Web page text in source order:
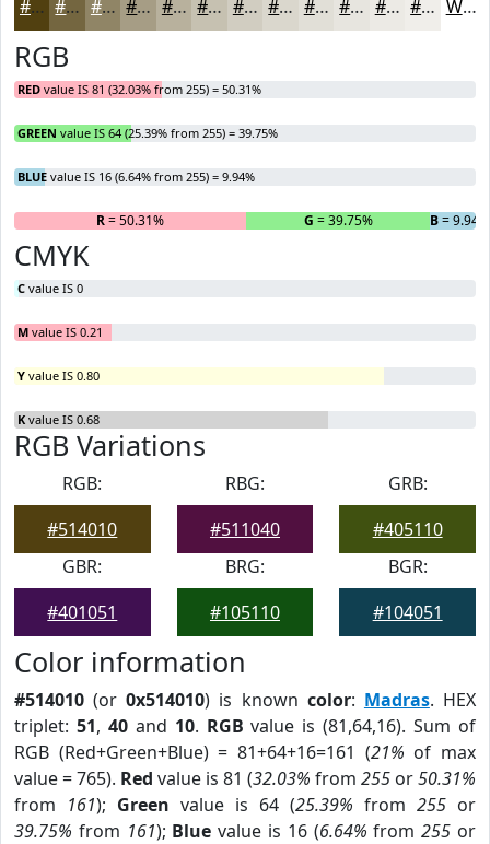
#514010 #746640 #908566 #A69D85 #B8B19D #C6C1B1 #D1CDC1 #DAD7CD #E1DFD7 #E7E5DF #ECEAE5 #F0EEEA White
RGB
RED value IS 81 (32.03% from 255) = 50.31%
GREEN value IS 64 (25.39% from 255) = 39.75%
BLUE value IS 16 (6.64% from 255) = 9.94%
R= 50.31% G = 39.75% B= 9.94%
CMYK
C value IS 0
M value IS 0.21
Y value IS 0.80
K value IS 0.68
RGB Variations
RGB:
#514010
RBG:
#511040
GRB:
#405110
GBR:
#401051
BRG:
#105110
BGR:
#104051
Color information
#514010 (or0x514010) is known color: Madras. HEX
triplet: 51, 40and 10. RGB value is (81,64,16). Sum of
RGB (Red+Green+Blue) = 81+64+16=161 (21% of max
value = 765). Red value is 81 (32.03% from 255 or50.31%
from 161); Green value is 64 (25.39% from 255 or
39.75% from 161); Blue value is 16 (6.64% from255 or